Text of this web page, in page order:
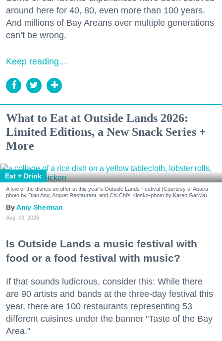
around here for 40, 80, even more than 100 years.
And millions of Bay Areans over multiple generations
can’t be wrong.
Keep reading...
What to Eat at Outside Lands 2026:
Limited Editions, a New Snack Series +
More
Eat + Drink
A few of the dishes on offer at this year's Outside Lands Festival (Courtesy of Abacá-
photo by Dian Ang, Arquet Restaurant, and Chi Chi's Kiosko-photo by Karen Garcia)
Amy Sherman
Aug. 03, 2026
Is Outside Lands a music festival with
food or a food festival with music?
If that sounds ludicrous, consider this: While there
are 90 artists and bands at the three-day festival this
year, there are 100 restaurants representing 53
different cuisines under the banner "Taste of the Bay
Area."